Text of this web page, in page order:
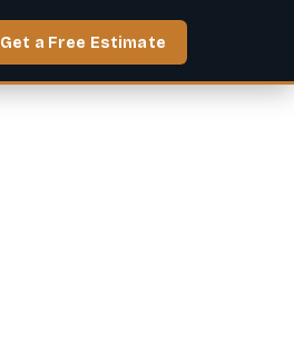
Get a Free Estimate